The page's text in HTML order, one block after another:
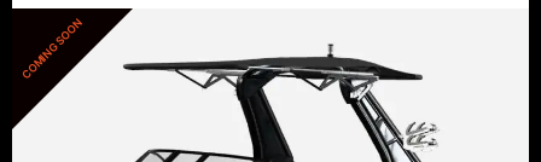
COMING SOON